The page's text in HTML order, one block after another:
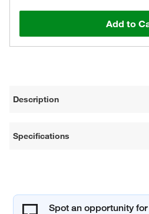
Add to
Description
Specifications
Spot an opportunity